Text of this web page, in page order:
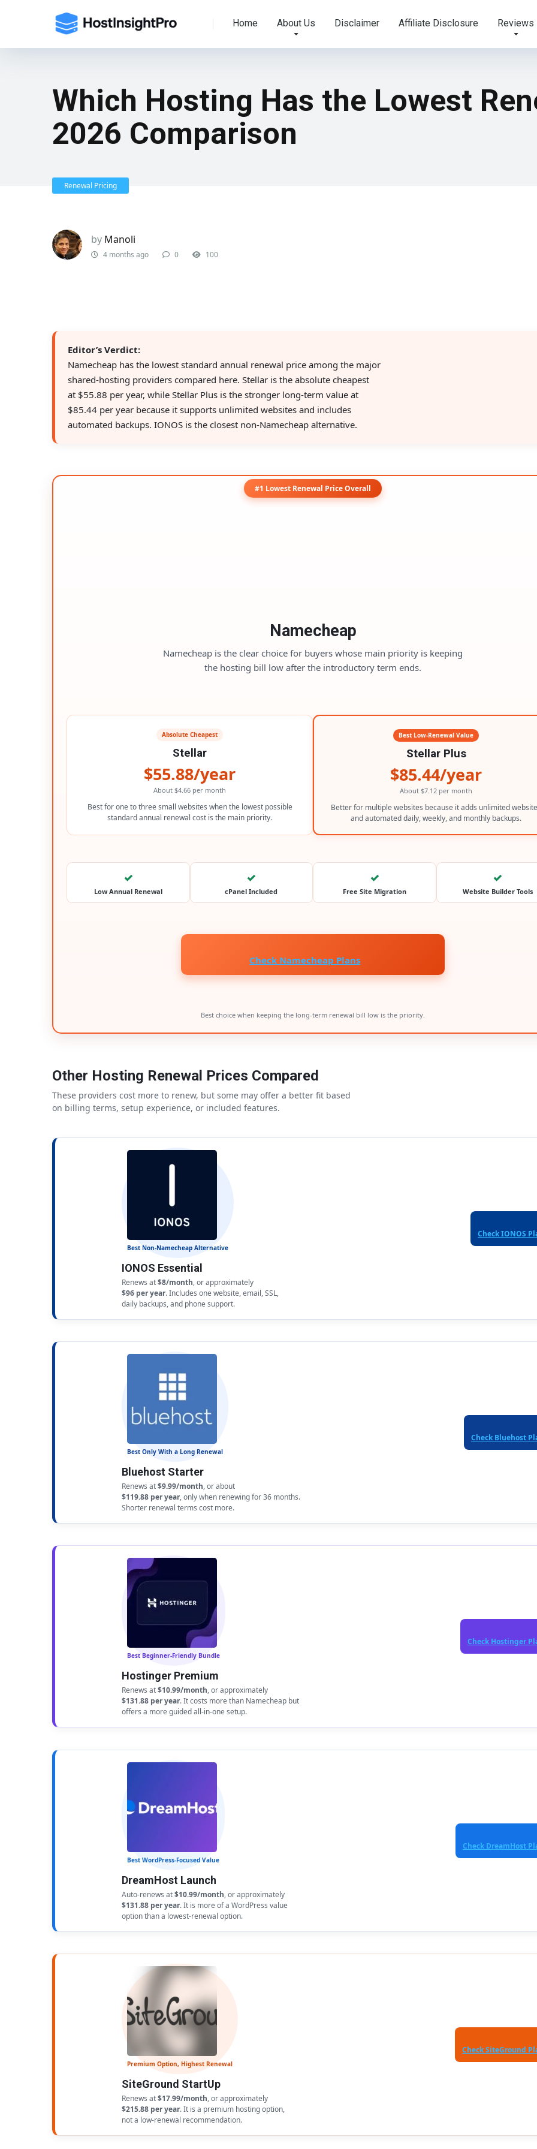
Home About Us Disclaimer Affiliate Disclosure Reviews
Which Hosting Has the Lowest
2026 Comparison
Renewal Pricing
by Manoli
4 months ago 0 100
Editor’s Verdict:
Namecheap has the lowest standard annual renewal price among the major
shared-hosting providers compared here. Stellar is the absolute cheapest
at $55.88 per year, while Stellar Plus is the stronger long-term value at
$85.44 per year because it supports unlimited websites and includes
automated backups. IONOS is the closest non-Namecheap alternative.
#1 Lowest Renewal Price Overall
Namecheap
Namecheap is the clear choice for buyers whose main priority is keeping
the hosting bill low after the introductory term ends.
Absolute Cheapest
Stellar
$55.88/year
About $4.66 per month
Best for one to three small websites when the lowest possible
standard annual renewal cost is the main priority.
Best Low-Renewal Value
Stellar Plus
$85.44/year
About $7.12 per month
Better for multiple websites because it adds unlimited
and automated daily, weekly, and monthly backups.
✓
Low Annual Renewal
✓
cPanel Included
✓
Free Site Migration
✓
Website Builder Tools
Check Namecheap Plans
Best choice when keeping the long-term renewal bill low is the priority.
Other Hosting Renewal Prices Compared
These providers cost more to renew, but some may offer a better fit based
on billing terms, setup experience, or included features.
Best Non-Namecheap Alternative
IONOS Essential
Renews at$8/month, or approximately
$96 per year. Includes one website, email, SSL,
daily backups, and phone support.
Check IONOS
Best Only With a Long Renewal
Bluehost Starter
Renews at$9.99/month, or about
$119.88 per year, only when renewing for 36 months.
Shorter renewal terms cost more.
Check Bluehost
Best Beginner-Friendly Bundle
Hostinger Premium
Renews at$10.99/month, or approximately
$131.88 per year. It costs more than Namecheap but
offers a more guided all-in-one setup.
Check Hostinger
Best WordPress-Focused Value
DreamHost Launch
Auto-renews at$10.99/month, or approximately
$131.88 per year. It is more of a WordPress value
option than a lowest-renewal option.
Check DreamHost
Premium Option, Highest Renewal
SiteGround StartUp
Renews at$17.99/month, or approximately
$215.88 per year. It is a premium hosting option,
not a low-renewal recommendation.
Check SiteGround